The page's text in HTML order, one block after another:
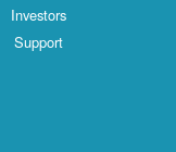
Investors
Support